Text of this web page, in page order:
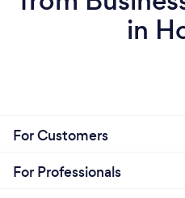
in
For Customers
For Professionals